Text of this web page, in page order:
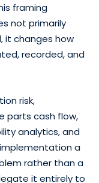
framing
not primarily
it changes how
recorded, and
risk,
parts cash flow,
analytics, and
implementation a
rather than a
it entirely to